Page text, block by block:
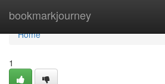
bookmarkjourney
Home
Home
1